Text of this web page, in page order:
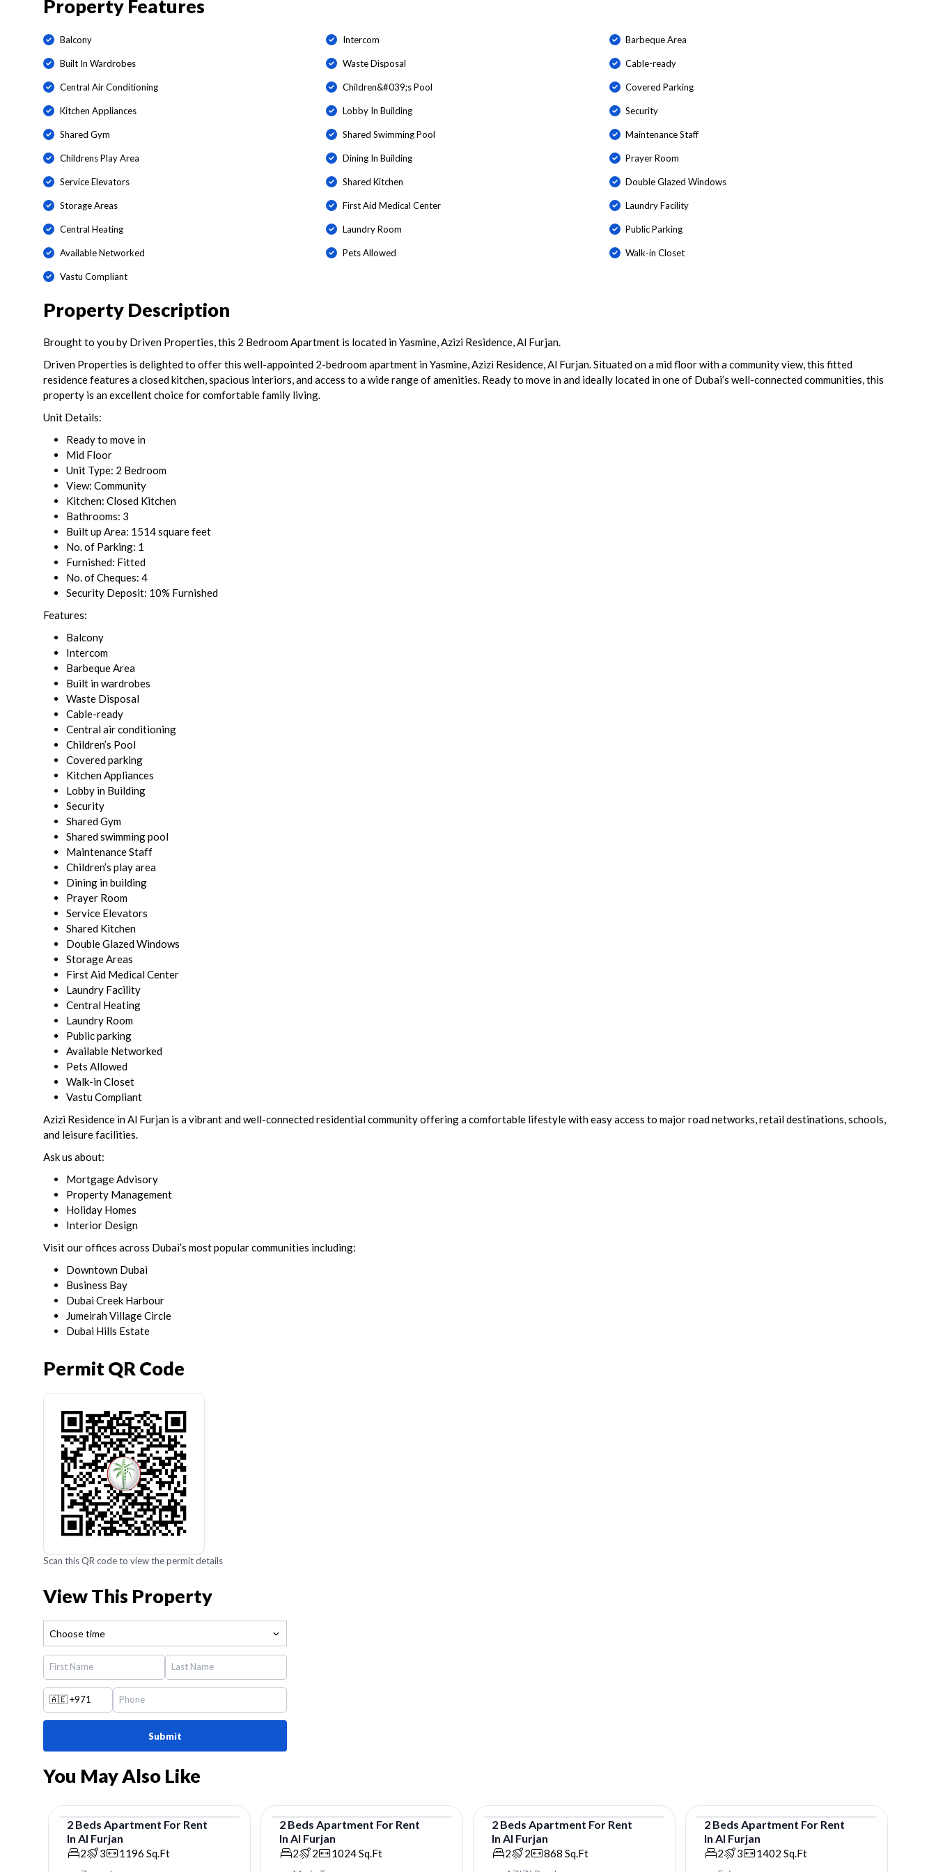
Property Features
Balcony Intercom Barbeque Area
Built In Wardrobes Waste Disposal Cable-ready
Central Air Conditioning Children&#039;s Pool Covered Parking
Kitchen Appliances Lobby In Building Security
Shared Gym Shared Swimming Pool Maintenance Staff
Childrens Play Area Dining In Building Prayer Room
Service Elevators Shared Kitchen Double Glazed Windows
Storage Areas First Aid Medical Center Laundry Facility
Central Heating Laundry Room Public Parking
Available Networked Pets Allowed Walk-in Closet
Vastu Compliant
Property Description
Brought to you by Driven Properties, this 2 Bedroom Apartment is located in Yasmine, Azizi Residence, Al Furjan.
Driven Properties is delighted to offer this well-appointed 2-bedroom apartment in Yasmine, Azizi Residence, Al Furjan. Situated on a mid floor with a community view, this fitted
residence features a closed kitchen, spacious interiors, and access to a wide range of amenities. Ready to move in and ideally located in one of Dubai’s well-connected communities, this
property is an excellent choice for comfortable family living.
Unit Details:
Ready to move in
Mid Floor
Unit Type: 2 Bedroom
View: Community
Kitchen: Closed Kitchen
Bathrooms: 3
Built up Area: 1514 square feet
No. of Parking: 1
Furnished: Fitted
No. of Cheques: 4
Security Deposit: 10% Furnished
Features:
Balcony
Intercom
Barbeque Area
Built in wardrobes
Waste Disposal
Cable-ready
Central air conditioning
Children’s Pool
Covered parking
Kitchen Appliances
Lobby in Building
Security
Shared Gym
Shared swimming pool
Maintenance Staff
Children’s play area
Dining in building
Prayer Room
Service Elevators
Shared Kitchen
Double Glazed Windows
Storage Areas
First Aid Medical Center
Laundry Facility
Central Heating
Laundry Room
Public parking
Available Networked
Pets Allowed
Walk-in Closet
Vastu Compliant
Azizi Residence in Al Furjan is a vibrant and well-connected residential community offering a comfortable lifestyle with easy access to major road networks, retail destinations, schools,
and leisure facilities.
Ask us about:
Mortgage Advisory
Property Management
Holiday Homes
Interior Design
Visit our offices across Dubai’s most popular communities including:
Downtown Dubai
Business Bay
Dubai Creek Harbour
Jumeirah Village Circle
Dubai Hills Estate
Permit QR Code
Scan this QR code to view the permit details
View This Property
Choose time
🇦🇪 +971
Submit
You May Also Like
Apartment
2 Beds Apartment For Rent
In Al Furjan
2 3 1196 Sq.Ft
Apartment
2 Beds Apartment For Rent
In Al Furjan
2 2 1024Sq.Ft
Apartment
2 Beds Apartment For Rent
In Al Furjan
2 2 868 Sq.Ft
Apartment
2 Beds Apartment For Rent
In Al Furjan
2 3 1402 Sq.Ft